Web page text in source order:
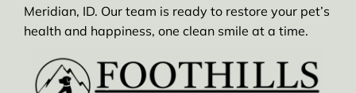
Meridian, ID. Our team is ready to restore your pet’s
health and happiness, one clean smile at a time.